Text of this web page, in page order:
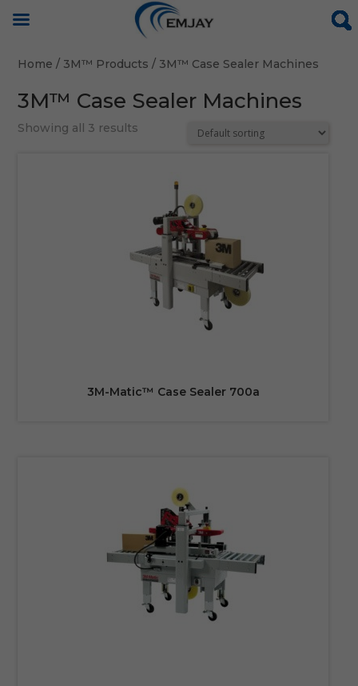
Home / 3M™ Products / 3M™ Case Sealer Machines
3M™ Case Sealer Machines
Showing all 3 results
3M-Matic™ Case Sealer 700a